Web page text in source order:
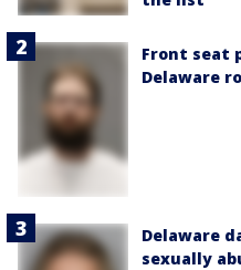
Front seat
Delaware
Delaware
sexually